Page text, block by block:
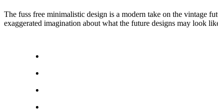
The fuss free minimalistic design is a modern take on the vintage
exaggerated imagination about what the future designs may look